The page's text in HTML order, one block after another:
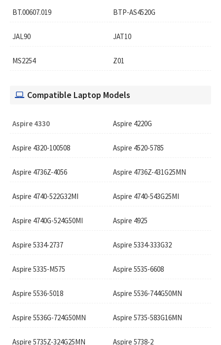
BT.00607.019 BTP-AS4520G
JAL90 JAT10
MS2254 Z01
Compatible Laptop Models
Aspire 4330 Aspire 4220G
Aspire 4320-100508 Aspire 4520-5785
Aspire 4736Z-4056 Aspire 4736Z-431G25MN
Aspire 4740-522G32MI Aspire 4740-543G25MI
Aspire 4740G-524G50MI Aspire 4925
Aspire 5334-2737 Aspire 5334-333G32
Aspire 5335-M575 Aspire 5535-6608
Aspire 5536-5018 Aspire 5536-744G50MN
Aspire 5536G-724G50MN Aspire 5735-583G16MN
Aspire 5735Z-324G25MN Aspire 5738-2